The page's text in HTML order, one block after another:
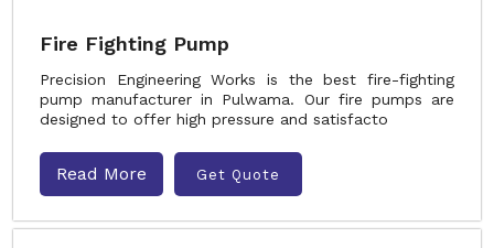
Fire Fighting Pump
Precision Engineering Works is the best fire-fighting
pump manufacturer in Pulwama. Our fire pumps are
designed to offer high pressure and satisfacto
Read More Get Quote